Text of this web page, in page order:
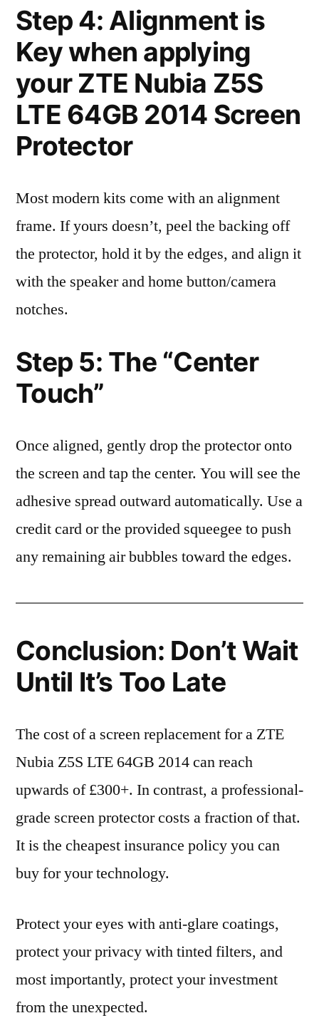
Step 4: Alignment is
Key when applying
your ZTE Nubia Z5S
LTE 64GB 2014 Screen
Protector
Most modern kits come with an alignment
frame. If yours doesn’t, peel the backing off
the protector, hold it by the edges, and align it
with the speaker and home button/camera
notches.
Step 5: The “Center
Touch”
Once aligned, gently drop the protector onto
the screen and tap the center. You will see the
adhesive spread outward automatically. Use a
credit card or the provided squeegee to push
any remaining air bubbles toward the edges.
Conclusion: Don’t Wait
Until It’s Too Late
The cost of a screen replacement for a ZTE
Nubia Z5S LTE 64GB 2014 can reach
upwards of £300+. In contrast, a professional-
grade screen protector costs a fraction of that.
It is the cheapest insurance policy you can
buy for your technology.
Protect your eyes with anti-glare coatings,
protect your privacy with tinted filters, and
most importantly, protect your investment
from the unexpected.